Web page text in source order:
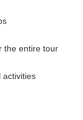
the entire tour
activities